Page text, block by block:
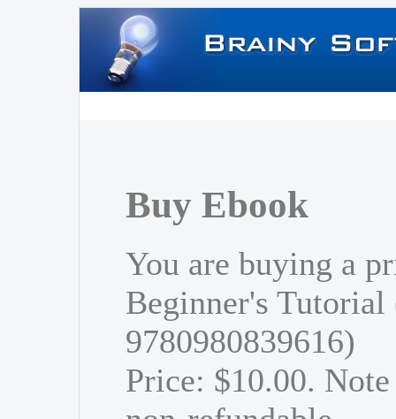
Buy Ebook
You are buying a
Beginner's
9780980839616)
Price: $10.00.